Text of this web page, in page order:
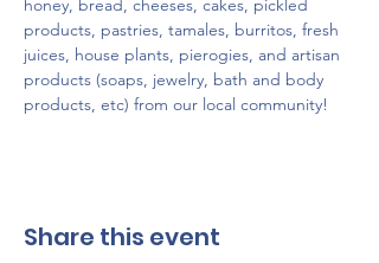
honey, bread, cheeses, cakes, pickled
products, pastries, tamales, burritos, fresh
juices, house plants, pierogies, and artisan
products (soaps, jewelry, bath and body
products, etc) from our local community!
Share this event